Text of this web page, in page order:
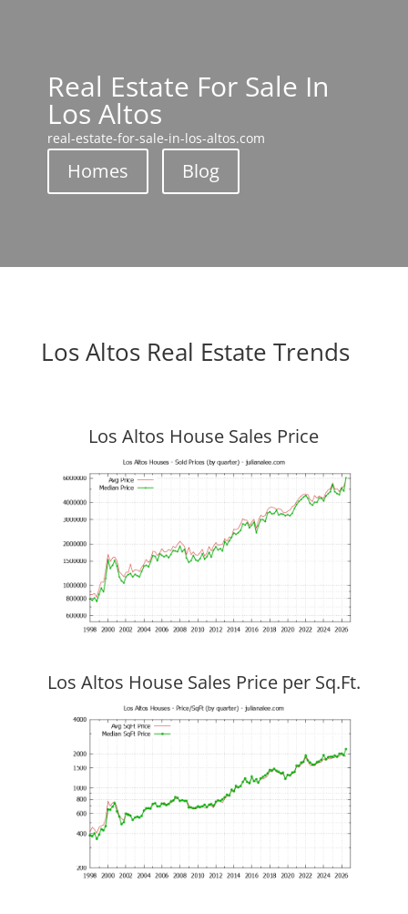
Real Estate For Sale In
Los Altos
real-estate-for-sale-in-los-altos.com
Homes Blog
Los Altos Real Estate Trends
Los Altos House Sales Price
Los Altos House Sales Price per Sq.Ft.